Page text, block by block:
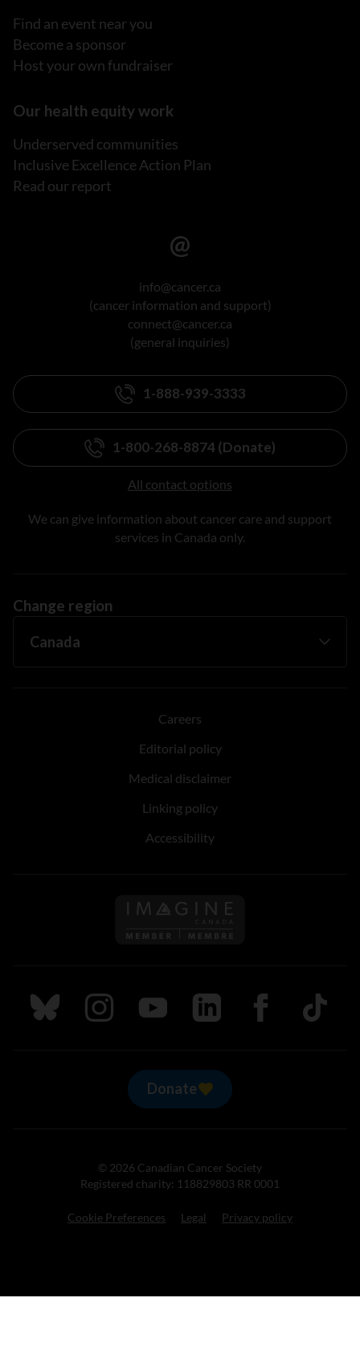
Find an event near you
Become a sponsor
Host your own fundraiser
Our health equity work
Underserved communities
Inclusive Excellence Action Plan
Read our report
info@cancer.ca
(cancer information and support)
connect@cancer.ca
(general inquiries)
1-888-939-3333
1-800-268-8874 (Donate)
All contact options
We can give information about cancer care and support
services in Canada only.
Change region
Careers
Editorial policy
Medical disclaimer
Linking policy
Accessibility
Follow us on Imagine
Follow us on Bluesky
Follow us on Instagram
Follow us on Youtube
Follow us on LinkedIn
Follow us on
TikTok
Donate
© 2026 Canadian Cancer Society
Registered charity: 118829803 RR 0001
Cookie Preferences Legal Privacy policy